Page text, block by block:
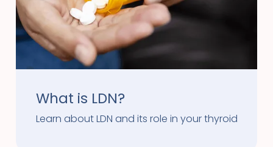
What is LDN?
Learn about LDN and its role in your thyroid